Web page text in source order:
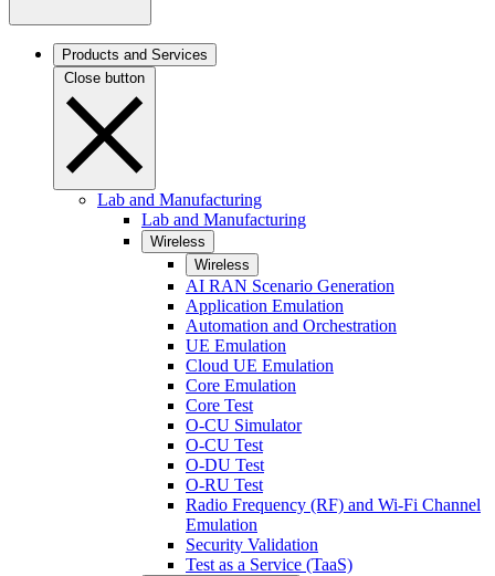
Products and Services
Close button
Lab and Manufacturing
Lab and Manufacturing
Wireless
Wireless
AI RAN Scenario Generation
Application Emulation
Automation and Orchestration
UE Emulation
Cloud UE Emulation
Core Emulation
Core Test
O-CU Simulator
O-CU Test
O-DU Test
O-RU Test
Radio Frequency (RF) and Wi-Fi Channel
Emulation
Security Validation
Test as a Service (TaaS)